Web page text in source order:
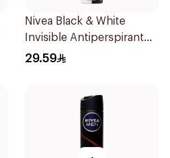
Nivea Black & White
Invisible Antiperspirant
150Ml
29.59